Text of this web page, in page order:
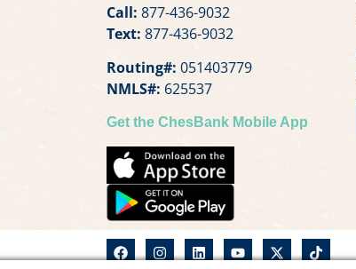
Call: 877-436-9032
Text: 877-436-9032
Routing#: 051403779
NMLS#: 625537
Get the ChesBank Mobile App